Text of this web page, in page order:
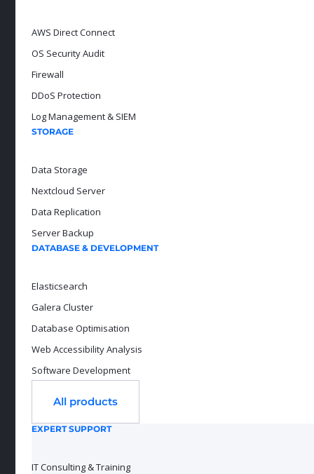
AWS Direct Connect
OS Security Audit
Firewall
DDoS Protection
Log Management & SIEM
STORAGE
Data Storage
Nextcloud Server
Data Replication
Server Backup
DATABASE & DEVELOPMENT
Elasticsearch
Galera Cluster
Database Optimisation
Web Accessibility Analysis
Software Development
All products
EXPERT SUPPORT
IT Consulting & Training